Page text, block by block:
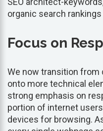
organic search
Focus on
We now transition
onto more technical
strong emphasis on
portion of internet
devices for browsing.